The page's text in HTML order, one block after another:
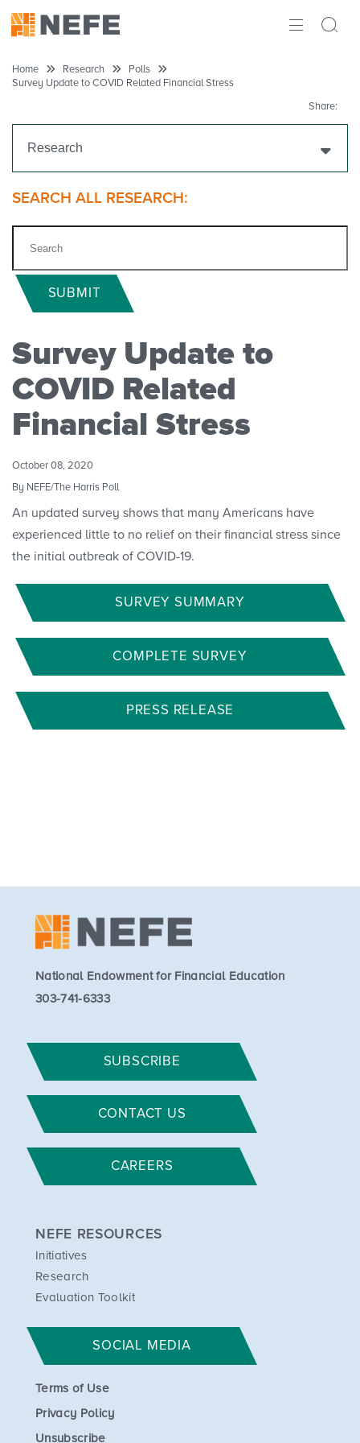
RESEARCH
Home Research
Polls
Survey Update to COVID Related Financial Stress
Share:
Research
Get Funding
Research Initiatives
Convenings
SEARCH ALL RESEARCH:
SUBMIT
Survey Update to
COVID Related
Financial Stress
October 08, 2020
By NEFE/The Harris Poll
An updated survey shows that many Americans have
experienced little to no relief on their financial stress since
the initial outbreak of COVID-19.
SURVEY SUMMARY
COMPLETE SURVEY
PRESS RELEASE
National Endowment for Financial Education
303-741-6333
SUBSCRIBE
CONTACT US
CAREERS
NEFE RESOURCES
Initiatives
Research
Evaluation Toolkit
SOCIAL MEDIA
Terms of Use
Privacy Policy
Unsubscribe